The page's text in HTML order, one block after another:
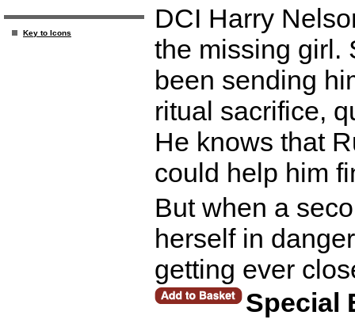
Key to Icons
DCI Harry
the missing girl.
been sending
ritual sacrifice,
He knows that
could help him
But when a
herself in
getting ever
Special